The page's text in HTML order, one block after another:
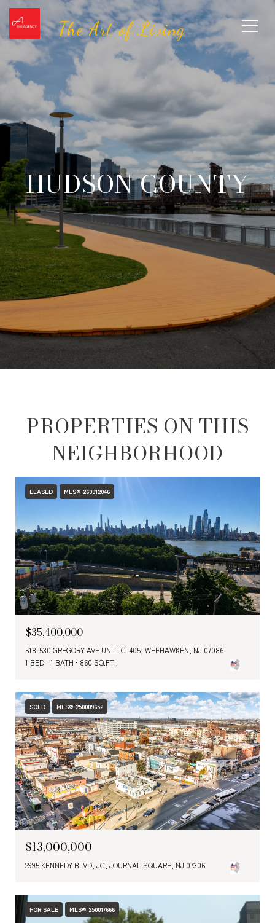
HUDSON COUNTY
PROPERTIES ON THIS
NEIGHBORHOOD
LEASED MLS® 260012046
$35,400,000
518-530 GREGORY AVE UNIT: C-405, WEEHAWKEN, NJ 07086
1 BED 1 BATH 860 SQ.FT.
SOLD MLS® 250009652
$13,000,000
2995 KENNEDY BLVD, JC, JOURNAL SQUARE, NJ 07306
FOR SALE MLS® 250017666